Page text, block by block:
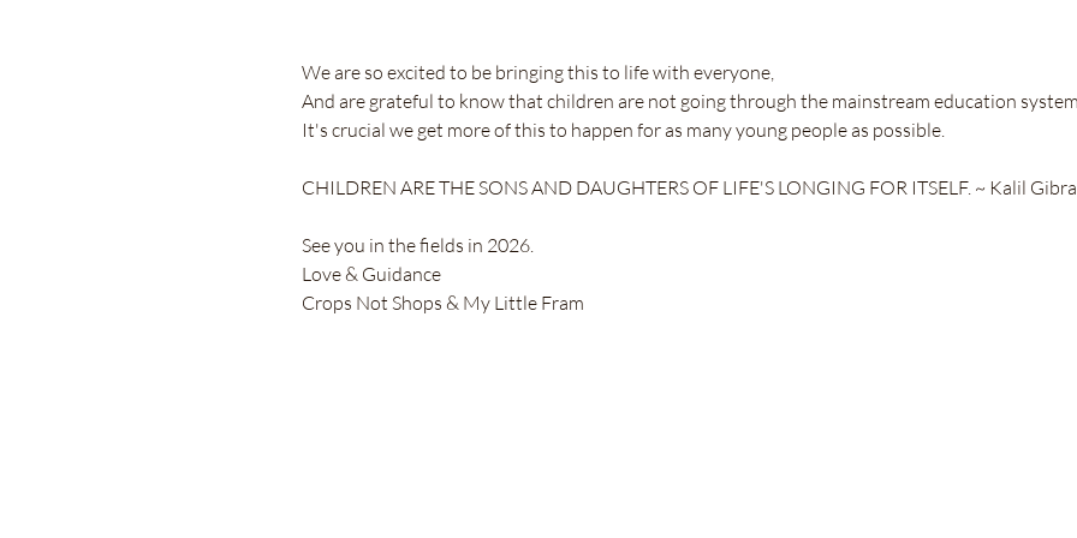
We are so excited to be bringing this to life with everyone,
And are grateful to know that children are not going through the mainstream education
It's crucial we get more of this to happen for as many young people as possible.
CHILDREN ARE THE SONS AND DAUGHTERS OF LIFE'S LONGING FOR ITSELF. ~ Kalil
See you in the fields in 2026.
Love & Guidance
Crops Not Shops & My Little Fram